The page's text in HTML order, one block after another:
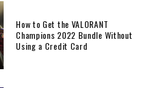
How to Get the VALORANT
Champions 2022 Bundle Without
Using a Credit Card